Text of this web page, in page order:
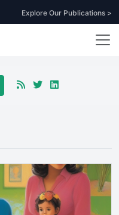
Explore Our Publications >